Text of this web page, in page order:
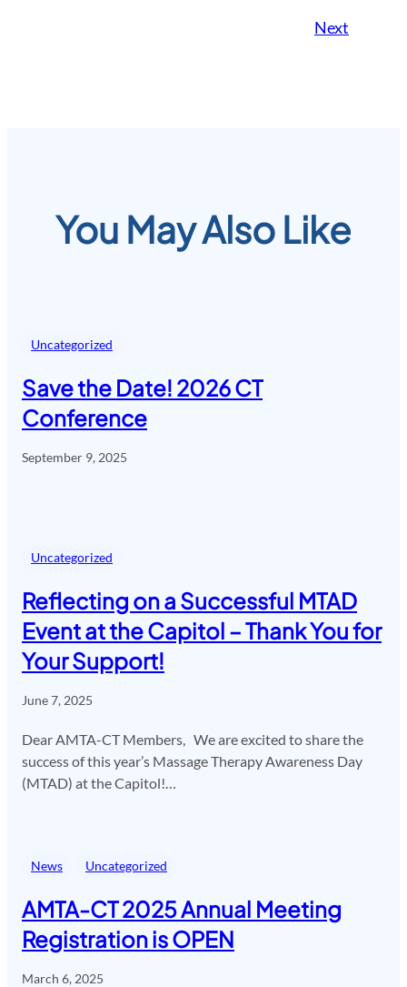
Next
You May Also Like
Uncategorized
Save the Date! 2026 CT
Conference
September 9, 2025
Uncategorized
Reflecting on a Successful MTAD
Event at the Capitol – Thank You for
Your Support!
June 7, 2025
Dear AMTA-CT Members, We are excited to share the
success of this year’s Massage Therapy Awareness Day
(MTAD) at the Capitol!…
News Uncategorized
AMTA-CT 2025 Annual Meeting
Registration is OPEN
March 6, 2025